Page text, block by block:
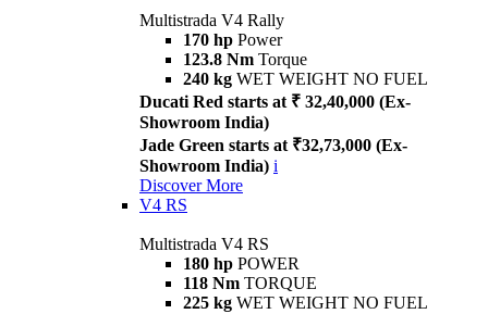
Multistrada V4 Rally
170 hp Power
123.8 Nm Torque
240 kg WET WEIGHT NO FUEL
Ducati Red starts at ₹ 32,40,000 (Ex-
Showroom India)
Jade Green starts at ₹32,73,000 (Ex-
Showroom India) i
Discover More
V4 RS
Multistrada V4 RS
180 hp POWER
118 Nm TORQUE
225 kg WET WEIGHT NO FUEL